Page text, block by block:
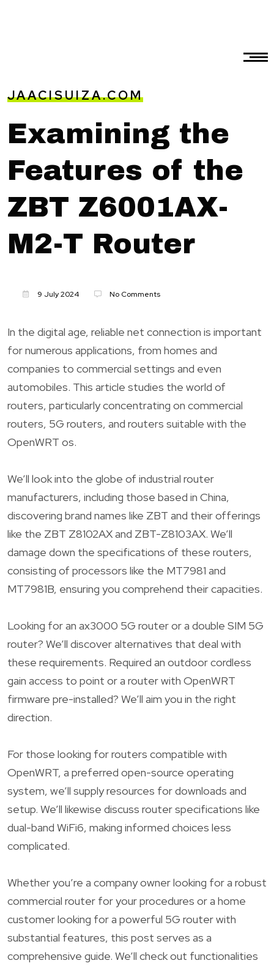
JAACISUIZA.COM
Examining the
Features of the
ZBT Z6001AX-
M2-T Router
9 July 2024 No Comments
In the digital age, reliable net connection is important
for numerous applications, from homes and
companies to commercial settings and even
automobiles. This article studies the world of
routers, particularly concentrating on commercial
routers, 5G routers, and routers suitable with the
OpenWRT os.
We’ll look into the globe of industrial router
manufacturers, including those based in China,
discovering brand names like ZBT and their offerings
like the ZBT Z8102AX and ZBT-Z8103AX. We’ll
damage down the specifications of these routers,
consisting of processors like the MT7981 and
MT7981B, ensuring you comprehend their capacities.
Looking for an ax3000 5G router or a double SIM 5G
router? We’ll discover alternatives that deal with
these requirements. Required an outdoor cordless
gain access to point or a router with OpenWRT
firmware pre-installed? We’ll aim you in the right
direction.
For those looking for routers compatible with
OpenWRT, a preferred open-source operating
system, we’ll supply resources for downloads and
setup. We’ll likewise discuss router specifications like
dual-band WiFi6, making informed choices less
complicated.
Whether you’re a company owner looking for a robust
commercial router for your procedures or a home
customer looking for a powerful 5G router with
substantial features, this post serves as a
comprehensive guide. We’ll check out functionalities